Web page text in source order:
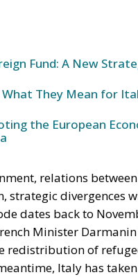
Fund: A New
What They Mean for
the European
relations
divergences
dates back to
Minister
redistribution of
Italy has